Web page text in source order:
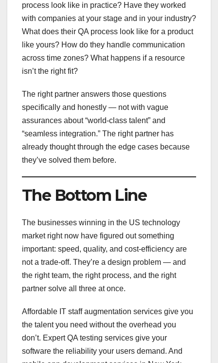
process look like in practice? Have they worked
with companies at your stage and in your industry?
What does their QA process look like for a product
like yours? How do they handle communication
across time zones? What happens if a resource
isn’t the right fit?
The right partner answers those questions
specifically and honestly — not with vague
assurances about “world-class talent” and
“seamless integration.” The right partner has
already thought through the edge cases because
they’ve solved them before.
The Bottom Line
The businesses winning in the US technology
market right now have figured out something
important: speed, quality, and cost-efficiency are
not a trade-off. They’re a design problem — and
the right team, the right process, and the right
partner solve all three at once.
Affordable IT staff augmentation services give you
the talent you need without the overhead you
don’t. Expert QA testing services give your
software the reliability your users demand. And